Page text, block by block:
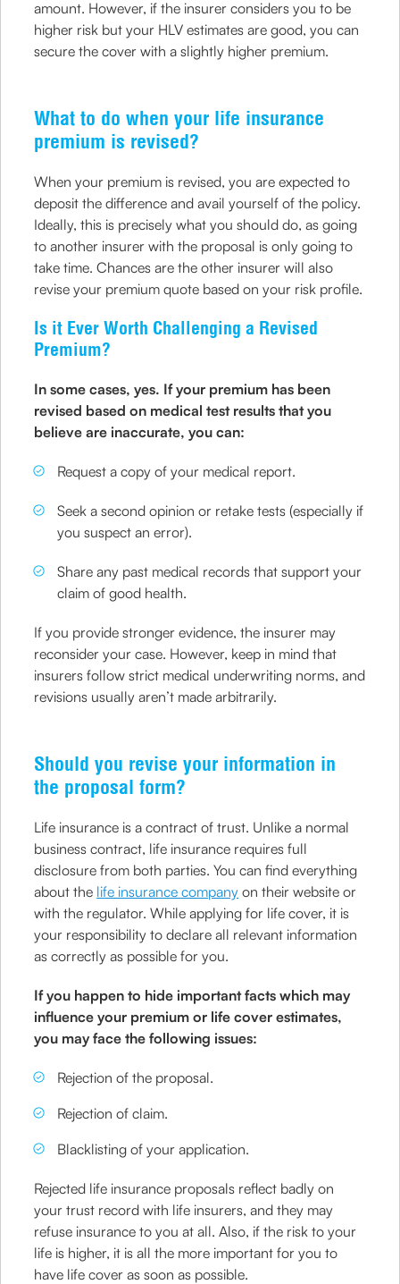
amount. However, if the insurer considers you to be
higher risk but your HLV estimates are good, you can
secure the cover with a slightly higher premium.
What to do when your life insurance
premium is revised?
When your premium is revised, you are expected to
deposit the difference and avail yourself of the policy.
Ideally, this is precisely what you should do, as going
to another insurer with the proposal is only going to
take time. Chances are the other insurer will also
revise your premium quote based on your risk profile.
Is it Ever Worth Challenging a Revised
Premium?
In some cases, yes. If your premium has been
revised based on medical test results that you
believe are inaccurate, you can:
Request a copy of your medical report.
Seek a second opinion or retake tests (especially if
you suspect an error).
Share any past medical records that support your
claim of good health.
If you provide stronger evidence, the insurer may
reconsider your case. However, keep in mind that
insurers follow strict medical underwriting norms, and
revisions usually aren’t made arbitrarily.
Should you revise your information in
the proposal form?
Life insurance is a contract of trust. Unlike a normal
business contract, life insurance requires full
disclosure from both parties. You can find everything
about the life insurance company on their website or
with the regulator. While applying for life cover, it is
your responsibility to declare all relevant information
as correctly as possible for you.
If you happen to hide important facts which may
influence your premium or life cover estimates,
you may face the following issues:
Rejection of the proposal.
Rejection of claim.
Blacklisting of your application.
Rejected life insurance proposals reflect badly on
your trust record with life insurers, and they may
refuse insurance to you at all. Also, if the risk to your
life is higher, it is all the more important for you to
have life cover as soon as possible.